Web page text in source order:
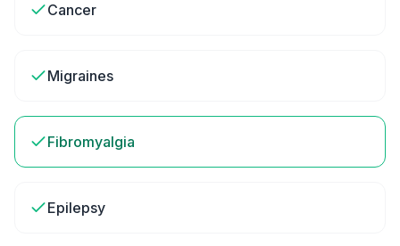
Cancer
Migraines
Fibromyalgia
Epilepsy